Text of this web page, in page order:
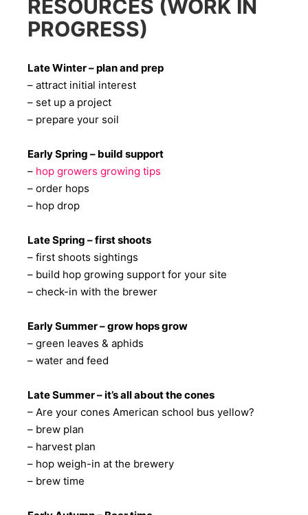
RESOURCES (WORK IN
PROGRESS)
Late Winter – plan and prep
– attract initial interest
– set up a project
– prepare your soil
Early Spring – build support
– hop growers growing tips
– order hops
– hop drop
Late Spring – first shoots
– first shoots sightings
– build hop growing support for your site
– check-in with the brewer
Early Summer – grow hops grow
– green leaves & aphids
– water and feed
Late Summer – it’s all about the cones
– Are your cones American school bus yellow?
– brew plan
– harvest plan
– hop weigh-in at the brewery
– brew time